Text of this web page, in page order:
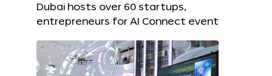
Dubai hosts over 60 startups,
entrepreneurs for AI Connect event